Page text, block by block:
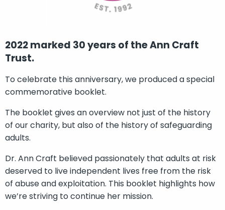
2022 marked 30 years of the Ann Craft
Trust.
To celebrate this anniversary, we produced a special
commemorative booklet.
The booklet gives an overview not just of the history
of our charity, but also of the history of safeguarding
adults.
Dr. Ann Craft believed passionately that adults at risk
deserved to live independent lives free from the risk
of abuse and exploitation. This booklet highlights how
we’re striving to continue her mission.